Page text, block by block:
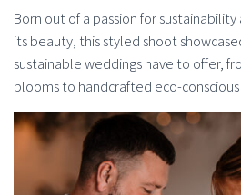
Born out of a passion for
its beauty, this styled shoot
sustainable weddings have to offer,
blooms to handcrafted eco-